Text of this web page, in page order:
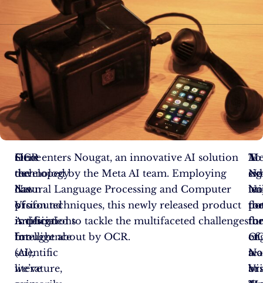
Since
the
dawn
of
Artificial
Intelligence
(AI),
we’ve
OCR
technology
has
profound
implications
for
scientific
literature,
Here enters Nougat, an innovative AI solution
developed by the Meta AI team. Employing
Natural Language Processing and Computer
Vision techniques, this newly released product
is designed to tackle the multifaceted challenges
brought about by OCR.
of
a
To
at
A